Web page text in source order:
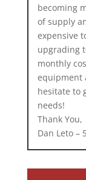
becoming
of supply
expensive
upgrading
monthly
equipment
hesitate to
needs!
Thank You,
Dan Leto –